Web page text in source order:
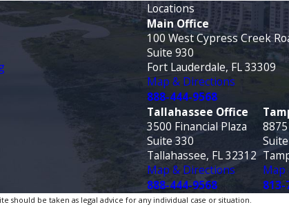
Locations
Main Office
100 West Cypress Creek
Suite 930
Fort Lauderdale, FL 33309
Map & Directions
888-444-9568
Tallahassee Office
3500 Financial Plaza
Suite 330
Tallahassee, FL 32312
Map & Directions
888-444-9568
Map
813-
should be taken as legal advice for any individual case or situation.